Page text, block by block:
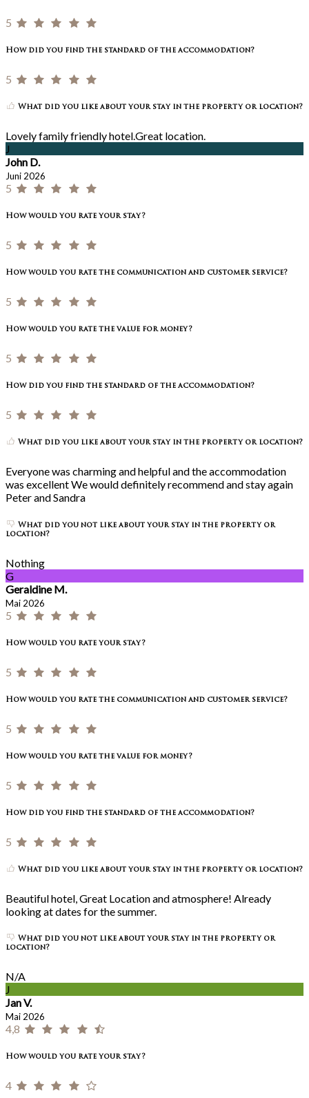
5
How did you find the standard of the accommodation?
5
What did you like about your stay in the property or location?
Lovely family friendly hotel.Great location.
J
John D.
Juni 2026
5
How would you rate your stay?
5
How would you rate the communication and customer service?
5
How would you rate the value for money?
5
How did you find the standard of the accommodation?
5
What did you like about your stay in the property or location?
Everyone was charming and helpful and the accommodation
was excellent We would definitely recommend and stay again
Peter and Sandra
What did you not like about your stay in the property or
location?
Nothing
G
Geraldine M.
Mai 2026
5
How would you rate your stay?
5
How would you rate the communication and customer service?
5
How would you rate the value for money?
5
How did you find the standard of the accommodation?
5
What did you like about your stay in the property or location?
Beautiful hotel, Great Location and atmosphere! Already
looking at dates for the summer.
What did you not like about your stay in the property or
location?
N/A
J
Jan V.
Mai 2026
4,8
How would you rate your stay?
4